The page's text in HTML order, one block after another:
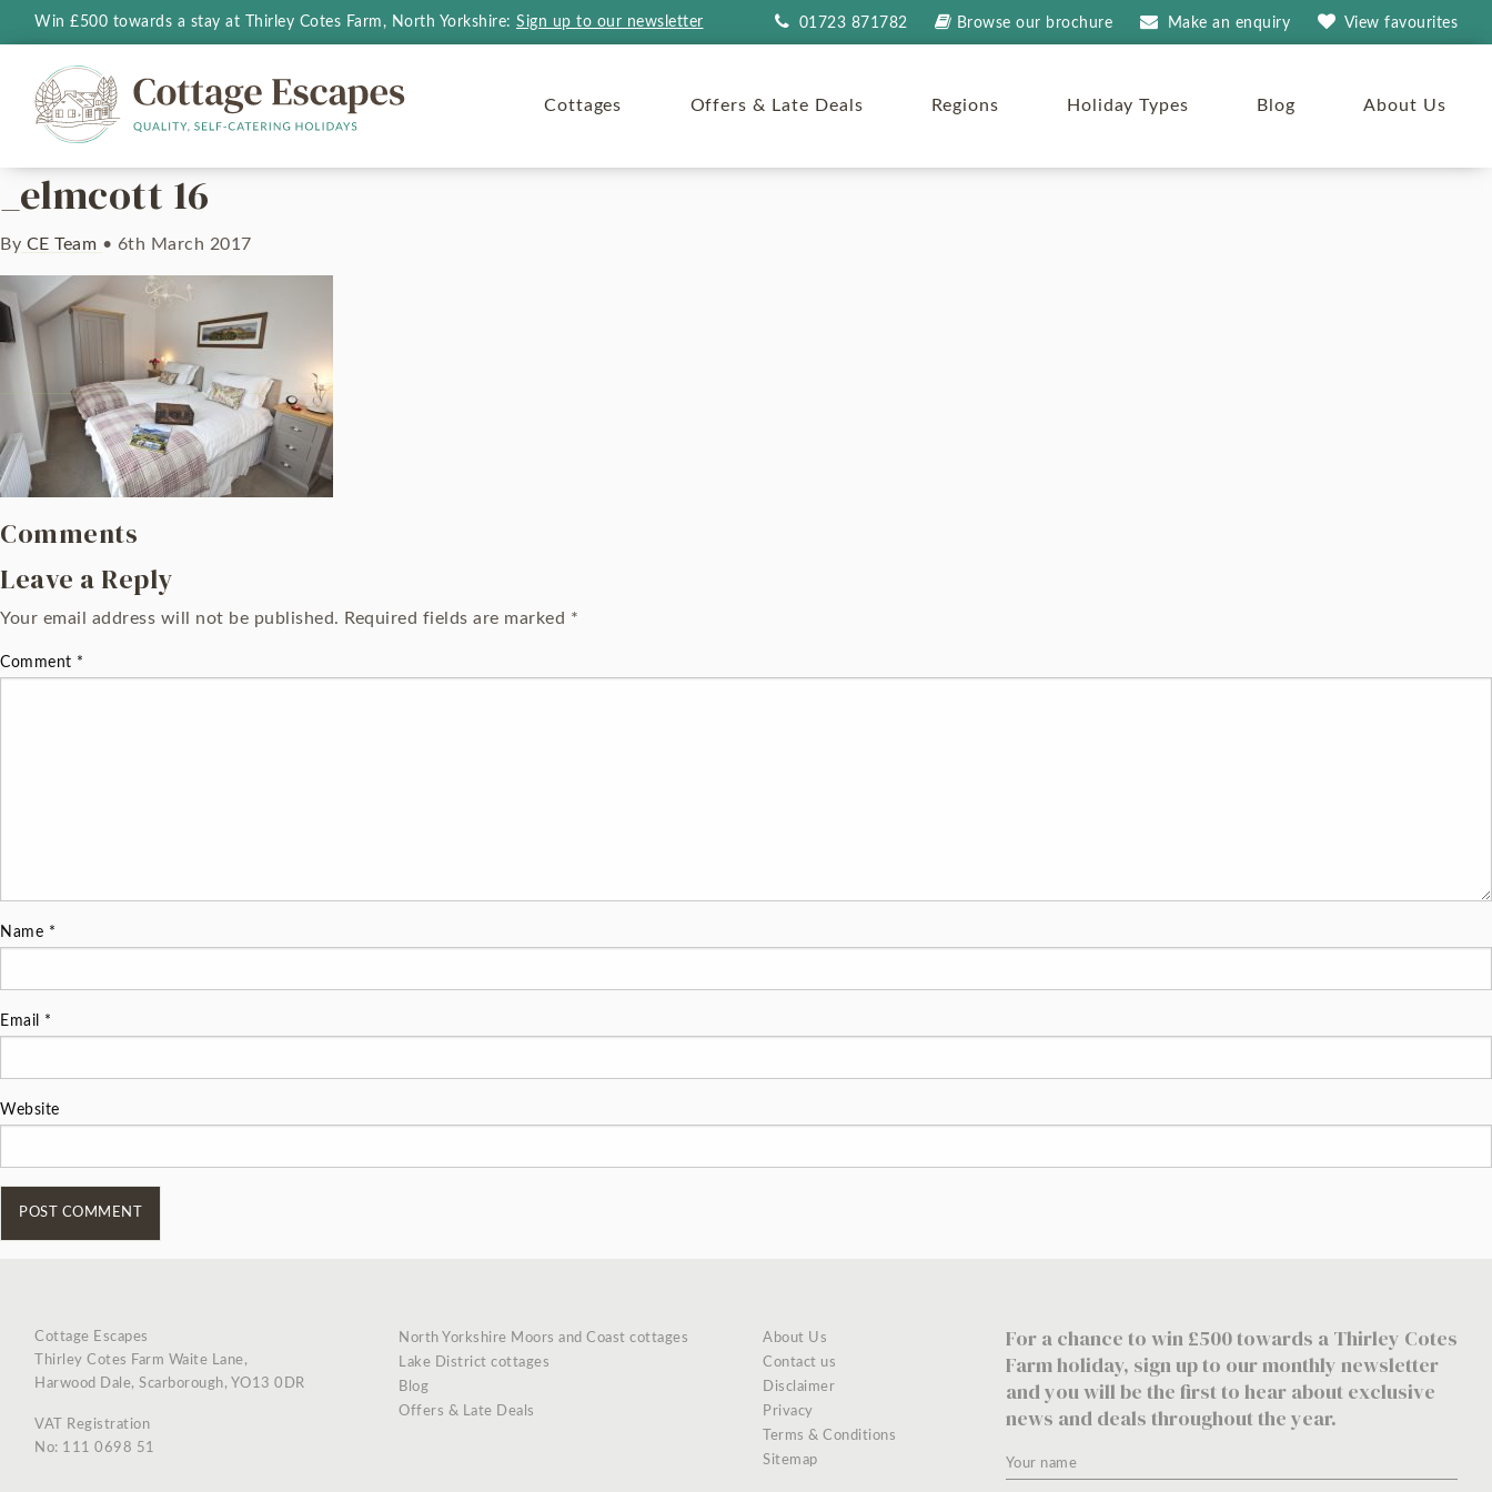
Win £500 towards a stay at Thirley Cotes Farm, North Yorkshire: Sign up to our newsletter 01723 871782 Browse our brochure Make an enquiry View favourites
Cottages Offers & Late Deals Regions Holiday Types Blog About Us
_elmcott 16
By CE Team • 6th March 2017
Comments
Leave a Reply
Your email address will not be published. Required fields are marked *
Comment *
Name *
Email *
Website
Cottage Escapes
Thirley Cotes Farm Waite Lane,
Harwood Dale, Scarborough, YO13 0DR
VAT Registration
No: 111 0698 51
North Yorkshire Moors and Coast cottages
Lake District cottages
Blog
Offers & Late Deals
About Us
Contact us
Disclaimer
Privacy
Terms & Conditions
Sitemap
For a chance to win £500 towards a Thirley Cotes
Farm holiday, sign up to our monthly newsletter
and you will be the first to hear about exclusive
news and deals throughout the year.